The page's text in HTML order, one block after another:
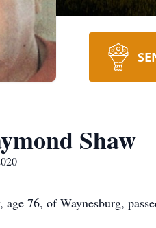
Shaw
age 76, of Waynesburg,